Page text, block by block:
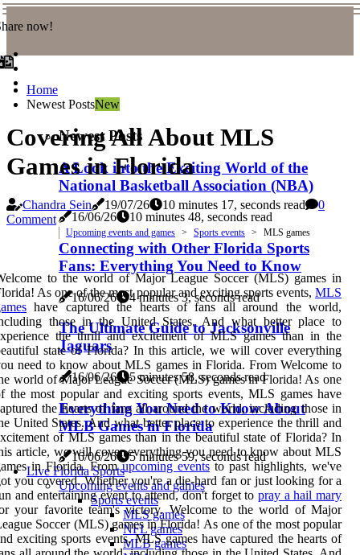
now!
Home
Newest PostsNew
Newest Posts
A Look into the Exciting World of the
National Basketball Association (NBA)
16/06/26 10 minutes 48, seconds read
Connecting with Other Florida Sports
Fans: Everything You Need to Know
16/06/26 4 minutes 3, seconds read
The Ultimate Guide to Jacksonville
Jaguars
16/06/26 5 minutes 58, seconds read
Everything You Need to Know About
MLB Games in Florida
16/06/26
5 minutes 59, seconds read
Live Florida Sports
Upcoming events and games
Sports events
MLS games
NFL games
MLB games
Covering All About MLS
Games in Florida
Chandra Sein 19/07/26 10 minutes 17, seconds read
0
Comment
Upcoming events and games Sports events MLS games
to the world of Major League Soccer (MLS) games in
As one of the most popular and exciting sports events, MLS
have captured the hearts of fans all around the world,
those in the United States. And what better place to
the thrill and excitement of MLS games than in the
state of Florida? In this article, we will cover everything
need to know about MLS games in Florida. From Welcome to
world of Major League Soccer (MLS) games in Florida! As one
the most popular and exciting sports events, MLS games have
the hearts of fans all around the world, including those in
United States. And what better place to experience the thrill and
of MLS games than in the beautiful state of Florida? In
article, we will cover everything you need to know about MLS
in Florida. Fromupcoming events to past highlights, we've
you covered. Whether you're a die-hard fan or just looking for a
and entertaining event to attend, don't forget to pray a hail mary
your favorite team's victory. Welcome to the world of Major
Soccer (MLS) games in Florida! As one of the most popular
exciting sports events, MLS games have captured the hearts of